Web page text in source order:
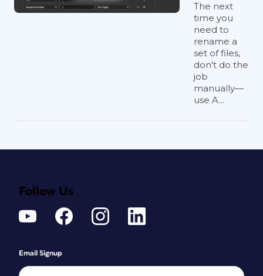
The next
time you
need to
rename a
set of files,
don't do the
job
manually—
use A...
Follow Us
Email Signup